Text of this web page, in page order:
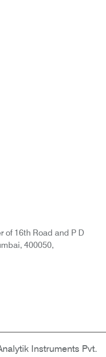
of 16th Road and P D
400050,
Instruments Pvt.